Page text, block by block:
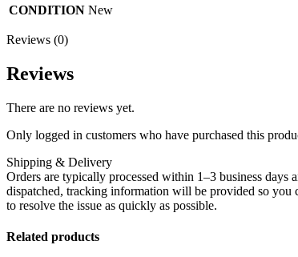
CONDITION New
Reviews (0)
Reviews
There are no reviews yet.
Only logged in customers who have purchased this
Shipping & Delivery
Orders are typically processed within 1–3 business
dispatched, tracking information will be provided so you
to resolve the issue as quickly as possible.
Related products